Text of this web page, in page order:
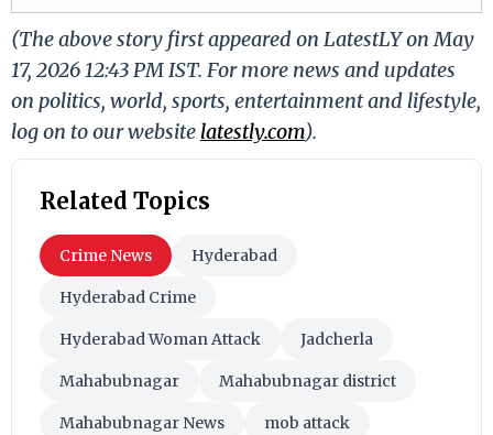
(The above story first appeared on LatestLY on May
17, 2026 12:43 PM IST. For more news and updates
on politics, world, sports, entertainment and lifestyle,
log on to our website latestly.com).
Related Topics
Crime News Hyderabad
Hyderabad Crime
Hyderabad Woman Attack Jadcherla
Mahabubnagar Mahabubnagar district
Mahabubnagar News mob attack